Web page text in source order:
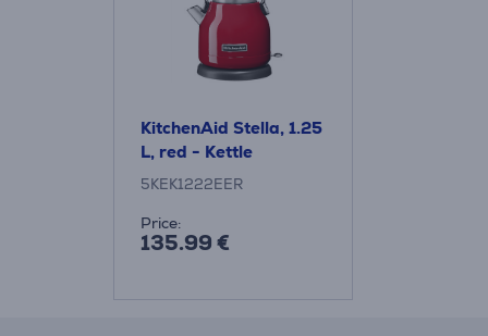
KitchenAid Stella, 1.25
L, red - Kettle
5KEK1222EER
Price:
135.99 €